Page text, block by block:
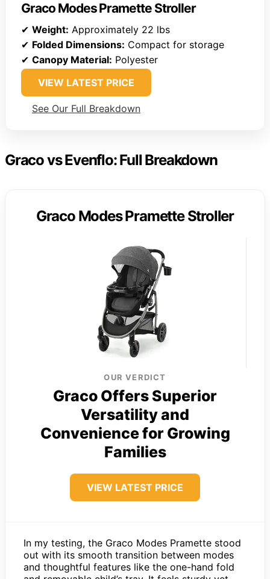
Graco Modes Pramette Stroller
✔ Weight: Approximately 22 lbs
✔ Folded Dimensions: Compact for storage
✔ Canopy Material: Polyester
VIEW LATEST PRICE
See Our Full Breakdown
Graco vs Evenflo: Full Breakdown
Graco Modes Pramette Stroller
OUR VERDICT
Graco Offers Superior
Versatility and
Convenience for Growing
Families
VIEW LATEST PRICE
In my testing, the Graco Modes Pramette stood
out with its smooth transition between modes
and thoughtful features like the one-hand fold